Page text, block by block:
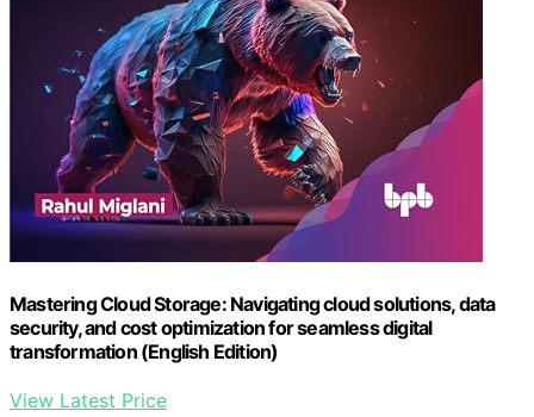
Mastering Cloud Storage: Navigating cloud solutions, data
security, and cost optimization for seamless digital
transformation (English Edition)
View Latest Price